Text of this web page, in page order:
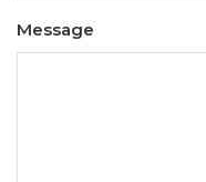
Message